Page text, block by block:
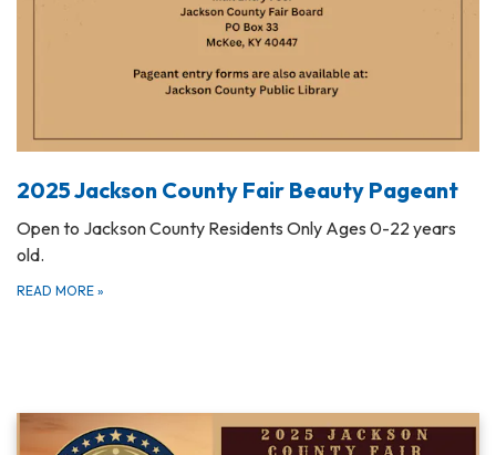
2025 Jackson County Fair Beauty Pageant
Open to Jackson County Residents Only Ages 0-22 years
old.
READ MORE »